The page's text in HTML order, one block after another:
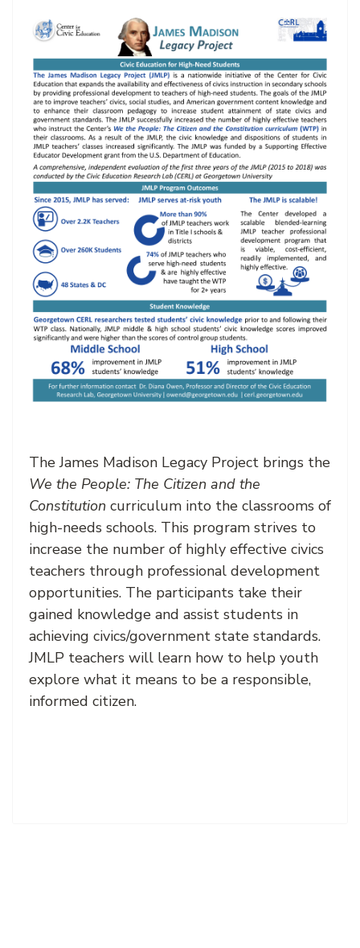
The James Madison Legacy Project brings the
We the People: The Citizen and the
Constitution curriculum into the classrooms of
high-needs schools. This program strives to
increase the number of highly effective civics
teachers through professional development
opportunities. The participants take their
gained knowledge and assist students in
achieving civics/government state standards.
JMLP teachers will learn how to help youth
explore what it means to be a responsible,
informed citizen.